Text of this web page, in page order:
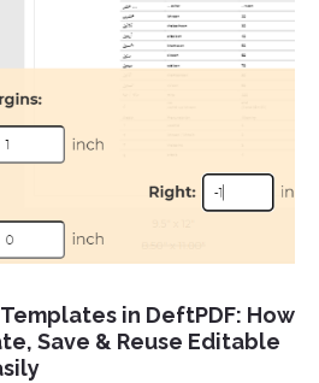
in DeftPDF: How
Save & Reuse Editable